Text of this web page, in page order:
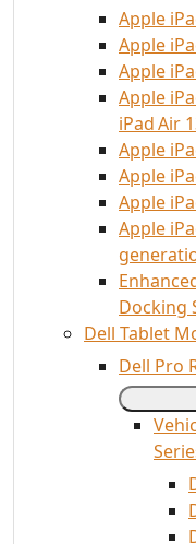
Apple
Apple
Apple
Apple
iPad Air
Apple
Apple
Apple
Apple
Docking
Dell Tablet
Dell Pro